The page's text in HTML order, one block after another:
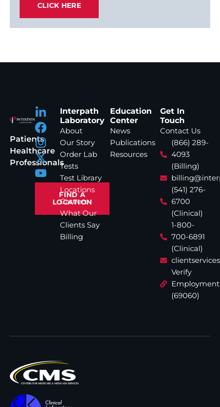
CLICK HERE
Patients
Healthcare
Professionals
FIND A
LOCATION
Interpath
Laboratory
About
Our Story
Order Lab
Tests
Test Library
Locations
Careers
What Our
Clients Say
Billing
Education
Center
News
Publications
Resources
Get In
Touch
Contact Us
(866) 289-
4093
(Billing)
(541) 276-
6700
(Clinical)
1-800-
700-6891
(Clinical)
Verify
Employment
(69060)